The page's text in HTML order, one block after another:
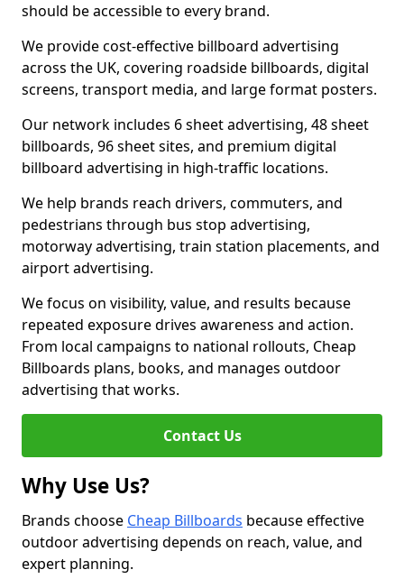
should be accessible to every brand.
We provide cost-effective billboard advertising
across the UK, covering roadside billboards, digital
screens, transport media, and large format posters.
Our network includes 6 sheet advertising, 48 sheet
billboards, 96 sheet sites, and premium digital
billboard advertising in high-traffic locations.
We help brands reach drivers, commuters, and
pedestrians through bus stop advertising,
motorway advertising, train station placements, and
airport advertising.
We focus on visibility, value, and results because
repeated exposure drives awareness and action.
From local campaigns to national rollouts, Cheap
Billboards plans, books, and manages outdoor
advertising that works.
Contact Us
Why Use Us?
Brands choose Cheap Billboards because effective
outdoor advertising depends on reach, value, and
expert planning.